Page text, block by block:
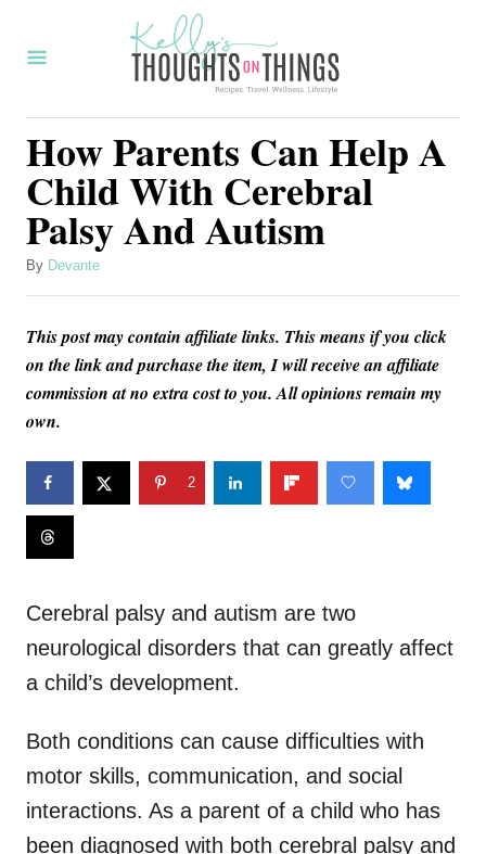
How Parents Can Help A
Child With Cerebral
Palsy And Autism
By A
h
Devante
This post may contain affiliate links. This means if you click
on the link and purchase the item, I will receive an affiliate
commission at no extra cost to you. All opinions remain my
own.
2
Cerebral palsy and autism are two
neurological disorders that can greatly affect
a child’s development.
Both conditions can cause difficulties with
motor skills, communication, and social
interactions. As a parent of a child who has
been diagnosed with both cerebral palsy and